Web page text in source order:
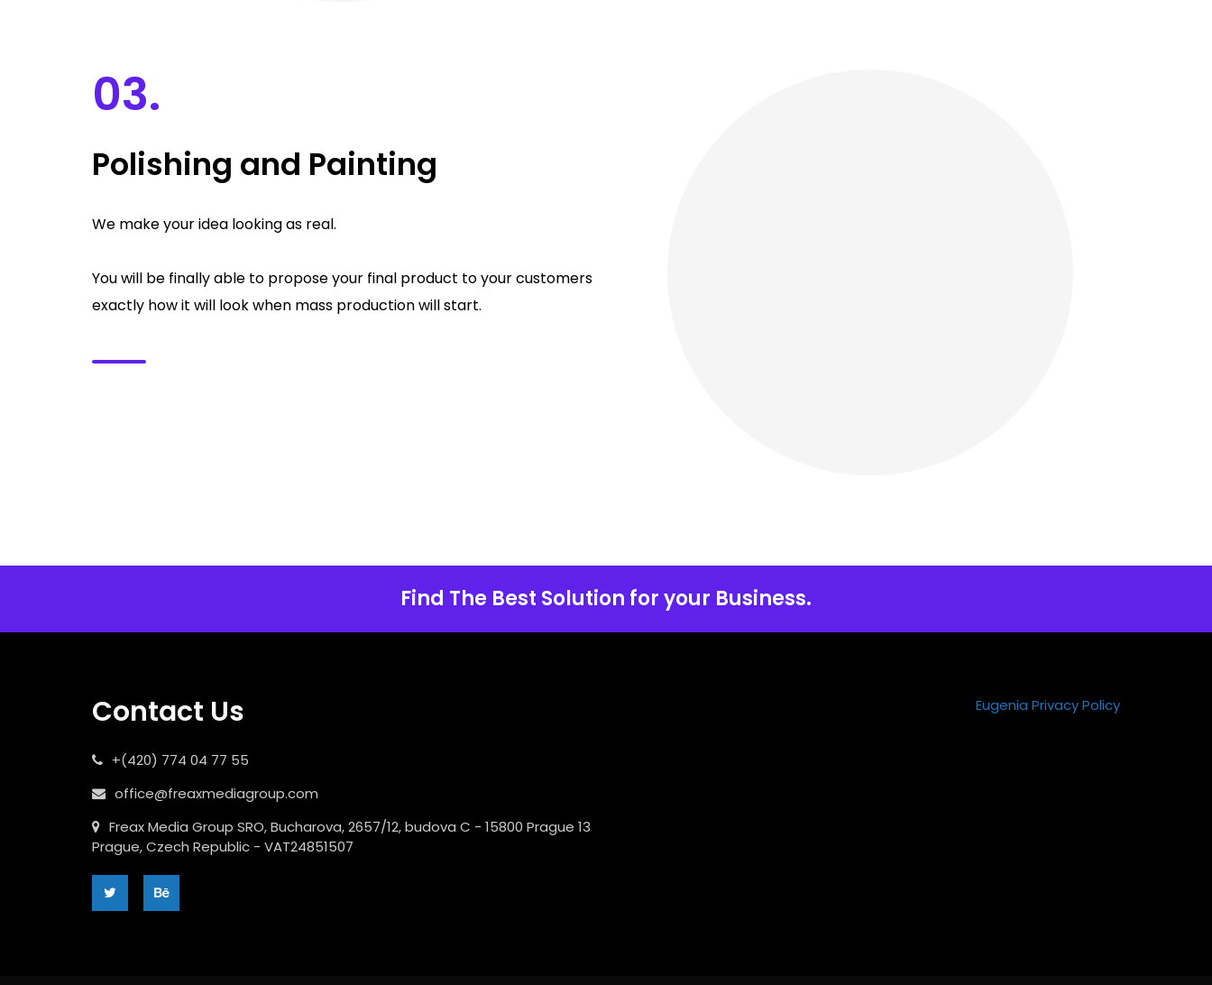
03.
Polishing and Painting
We make your idea looking as real.
You will be finally able to propose your final product to your customers
exactly how it will look when mass production will start.
Find The Best Solution for your Business.
Contact Us
+(420) 774 04 77 55
office@freaxmediagroup.com
Freax Media Group SRO, Bucharova, 2657/12, budova C - 15800 Prague 13
Prague, Czech Republic - VAT24851507
Eugenia Privacy Policy